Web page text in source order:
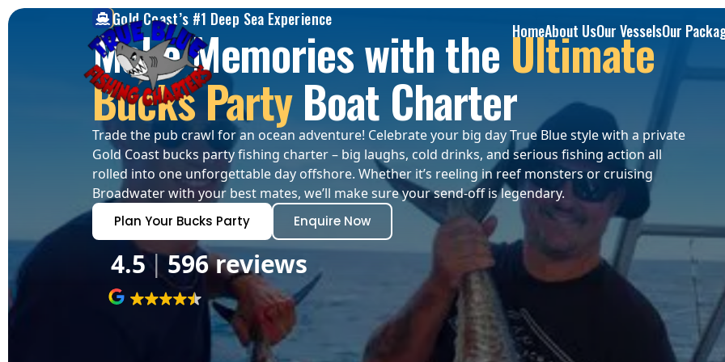
HomeAbout UsOur VesselsOur
Gold Coast’s #1 Deep Sea Experience
Make Memories with the Ultimate
Bucks PartyBoat Charter
Trade the pub crawl for an ocean adventure! Celebrate your big day True Blue style with a private
Gold Coast bucks party fishing charter – big laughs, cold drinks, and serious fishing action all
rolled into one unforgettable day offshore. Whether it’s reeling in reef monsters or cruising
Broadwater with your best mates, we’ll make sure your send-off is legendary.
Plan Your Bucks Party Enquire Now
4.5 596 reviews